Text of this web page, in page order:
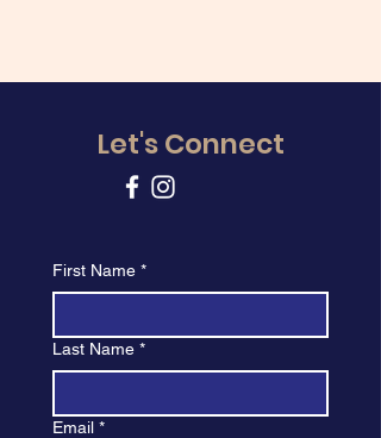
Let's Connect
First Name *
Last Name *
Email *